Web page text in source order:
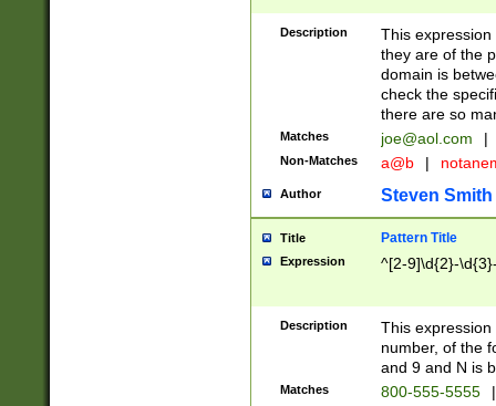
Description
This
they are of the
domain is
check the
there are so
Matches joe@aol.com |
Non-Matches a@b |
Author Steven Smith
Title Pattern Title
Expression ^[2-9]\d{2}-
Description
This
number, of the
and 9 and N is
Matches 800-555-5555 |